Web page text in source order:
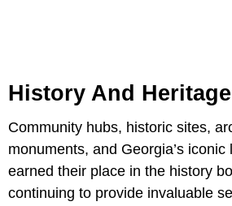
History And Heritage
Community hubs, historic sites,
monuments, and Georgia’s iconic
earned their place in the history
continuing to provide invaluable